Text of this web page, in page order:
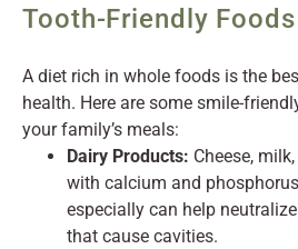
Tooth-Friendly Foods
A diet rich in whole foods is the
health. Here are some smile-
your family’s meals:
Dairy Products: Cheese,
with calcium and
especially can help
that cause cavities.